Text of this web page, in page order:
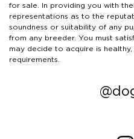
for sale. In providing you with
representations as to the
soundness or suitability of any
from any breeder. You must
may decide to acquire is
requirements.